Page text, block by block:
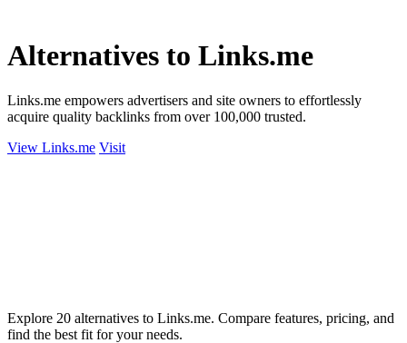
Alternatives to Links.me
Links.me empowers advertisers and site owners to effortlessly
acquire quality backlinks from over 100,000 trusted.
View Links.me Visit
Explore 20 alternatives to Links.me. Compare features, pricing, and
find the best fit for your needs.